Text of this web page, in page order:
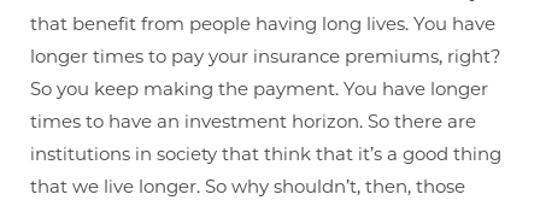
that benefit from people having long lives. You have
longer times to pay your insurance premiums, right?
So you keep making the payment. You have longer
times to have an investment horizon. So there are
institutions in society that think that it’s a good thing
that we live longer. So why shouldn’t, then, those